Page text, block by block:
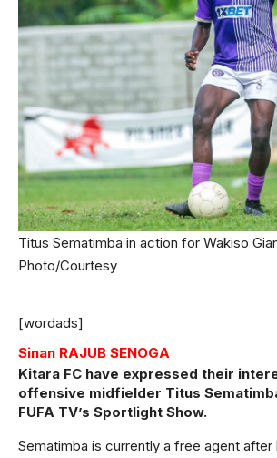
Titus Sematimba in action for Wakiso
Photo/Courtesy
[wordads]
Sinan RAJUB SENOGA
Kitara FC have expressed their
offensive midfielder Titus
FUFA TV’s Sportlight Show.
Sematimba is currently a free agent